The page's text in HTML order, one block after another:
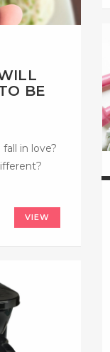
BE
in love?
VIEW